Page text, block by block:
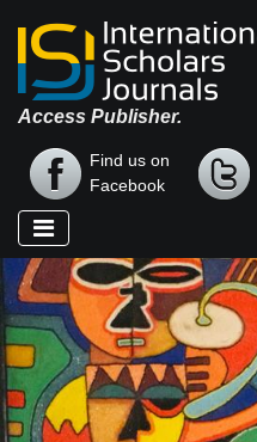
Access Publisher.
Find us on
Facebook